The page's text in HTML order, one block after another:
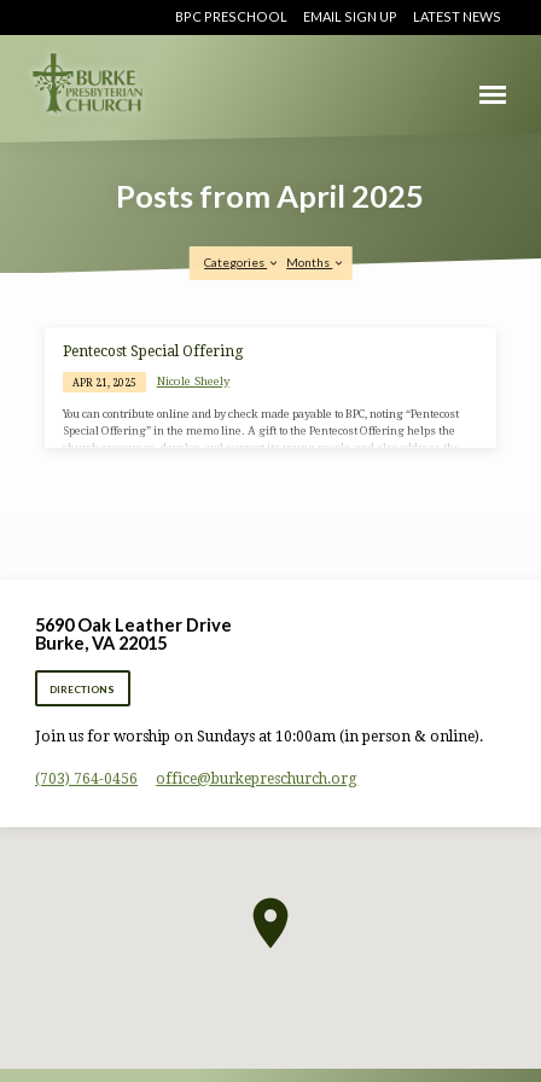
BPC PRESCHOOL EMAIL SIGN UP LATEST NEWS
Posts from April 2025
Categories Months
Posts
from
April
2025
Pentecost Special Offering
APR 21, 2025 Nicole Sheely
You can contribute online and by check made payable to BPC, noting “Pentecost
Special Offering” in the memo line. A gift to the Pentecost Offering helps the
church encourage, develop, and support its young people, and also address the
5690 Oak Leather Drive
Burke, VA 22015
DIRECTIONS
Join us for worship on Sundays at 10:00am (in person & online).
(703) 764-0456 office​@burkepreschurch.org